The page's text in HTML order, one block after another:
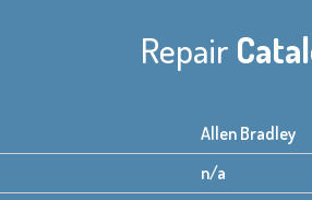
Repair
Allen Bradley
n/a